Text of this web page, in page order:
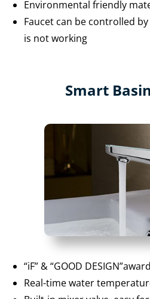
Environmental friendly
Faucet can be controlled
is not working
Smart
“iF” & “GOOD DESIGN”award
Real-time water